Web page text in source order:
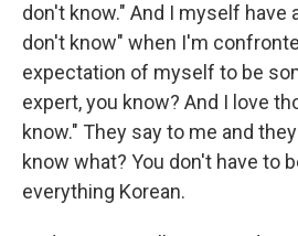
don't know." And I myself have
don't know" when I'm
expectation of myself to be
expert, you know? And I love
know." They say to me and
know what? You don't have to
everything Korean.